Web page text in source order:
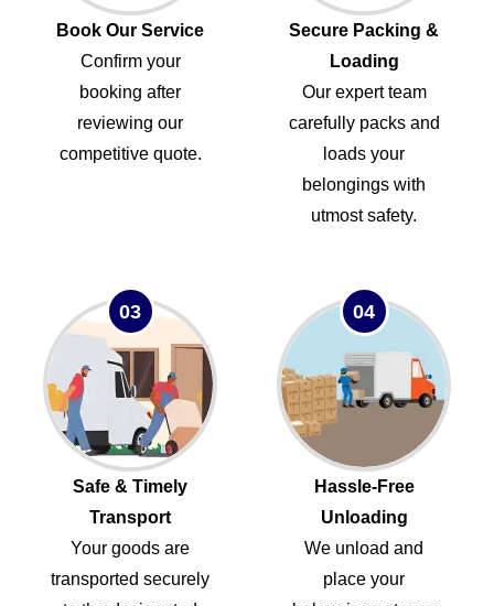
Book Our Service
Confirm your
booking after
reviewing our
competitive quote.
Secure Packing &
Loading
Our expert team
carefully packs and
loads your
belongings with
utmost safety.
03
Safe & Timely
Transport
Your goods are
transported securely
04
Hassle-Free
Unloading
We unload and
place your